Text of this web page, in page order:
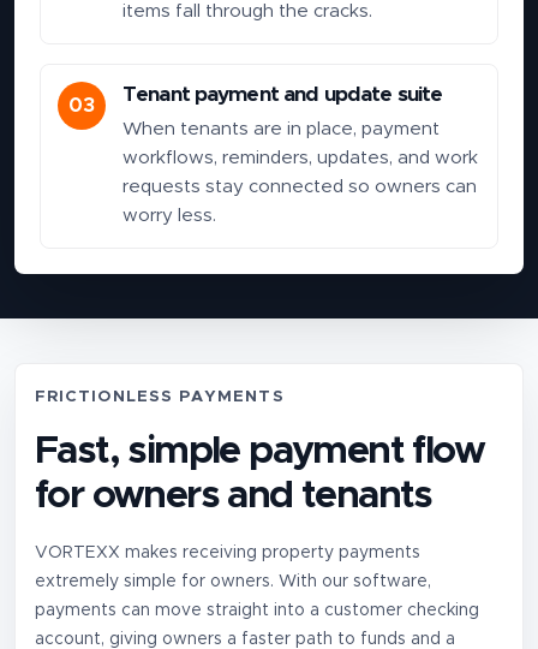
items fall through the cracks.
03 Tenant payment and update suite
When tenants are in place, payment
workflows, reminders, updates, and work
requests stay connected so owners can
worry less.
FRICTIONLESS PAYMENTS
Fast, simple payment flow
for owners and tenants
VORTEXX makes receiving property payments
extremely simple for owners. With our software,
payments can move straight into a customer checking
account, giving owners a faster path to funds and a